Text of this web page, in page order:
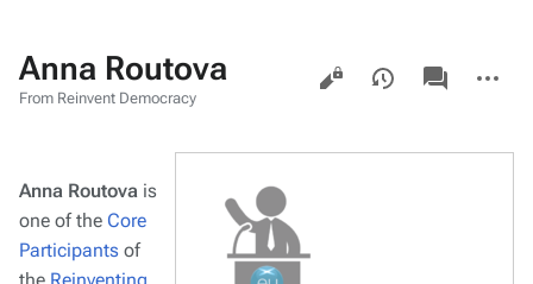
Anna Routova
From Reinvent Democracy
Views
associated-
pages
actions
Anna Routova is
one of the Core
Participants of